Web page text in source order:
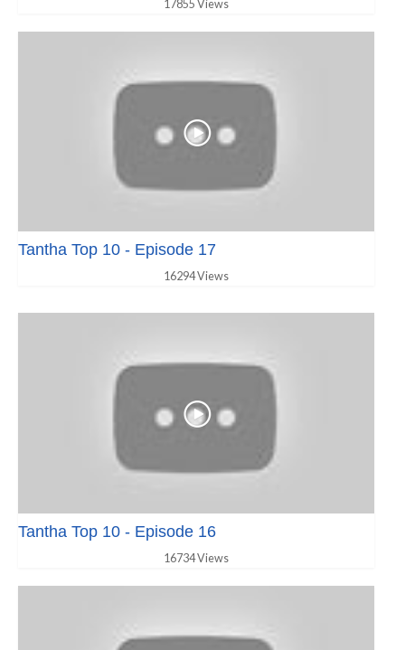
17855 Views
Tantha Top 10 - Episode 17
16294 Views
Tantha Top 10 - Episode 16
16734 Views